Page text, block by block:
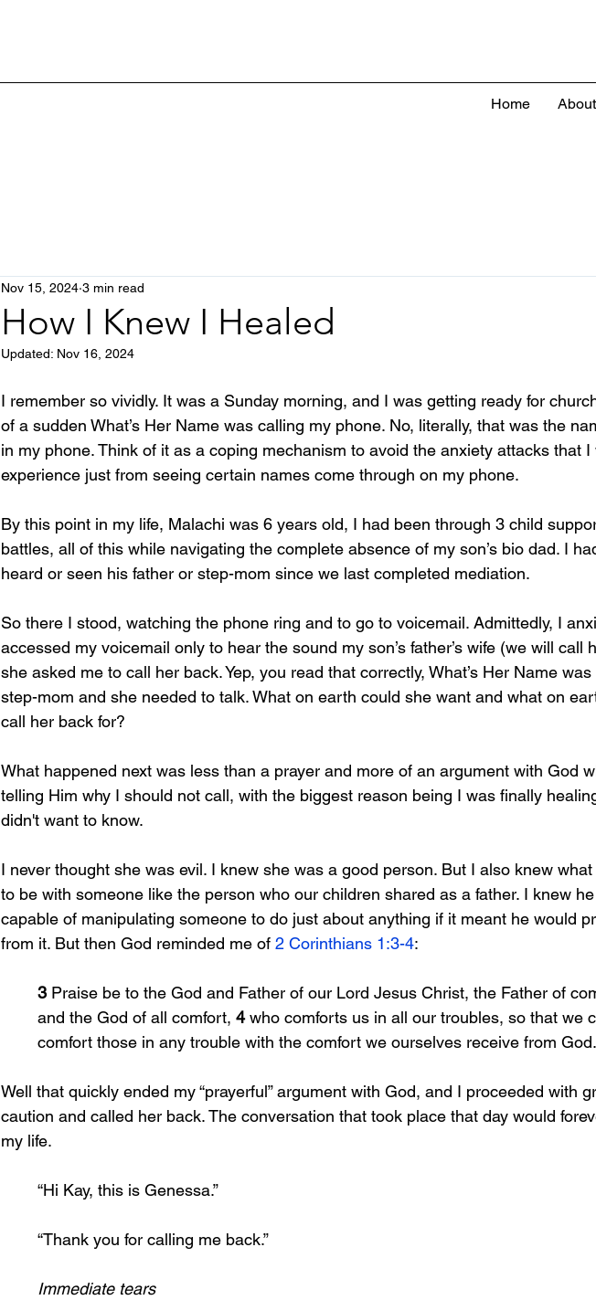
Home About
How I Knew I Healed
Nov 15, 2024 3 min read
Updated: Nov 16, 2024
I remember so vividly. It was a Sunday morning, and I was getting ready for
of a sudden What’s Her Name was calling my phone. No, literally, that was the
in my phone. Think of it as a coping mechanism to avoid the anxiety attacks that I
experience just from seeing certain names come through on my phone.
By this point in my life, Malachi was 6 years old, I had been through 3 child
battles, all of this while navigating the complete absence of my son’s bio dad. I
heard or seen his father or step-mom since we last completed mediation.
So there I stood, watching the phone ring and to go to voicemail. Admittedly, I
accessed my voicemail only to hear the sound my son’s father’s wife (we will call
she asked me to call her back. Yep, you read that correctly, What’s Her Name
step-mom and she needed to talk. What on earth could she want and what on
call her back for?
What happened next was less than a prayer and more of an argument with God
telling Him why I should not call, with the biggest reason being I was finally
didn't want to know.
I never thought she was evil. I knew she was a good person. But I also knew
to be with someone like the person who our children shared as a father. I knew
capable of manipulating someone to do just about anything if it meant he would
from it. But then God reminded me of 2 Corinthians 1:3-4:
	3
Praise be to the God and Father of our Lord Jesus Christ, the Father of
	and the God of all comfort,
4 who comforts us in all our troubles, so that we
	comfort those in any trouble with the comfort we ourselves receive from God.
Well that quickly ended my “prayerful” argument with God, and I proceeded with
caution and called her back. The conversation that took place that day would
my life.
	“Hi Kay, this is Genessa.”
	“Thank you for calling me back.”
	Immediate tears